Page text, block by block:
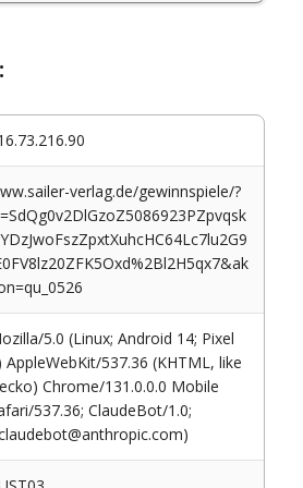
verlag.de/gewinnspiele/?
5.0 (Linux; Android 14; Pixel
AppleWebKit/537.36 (KHTML, like
Chrome/131.0.0.0 Mobile
537.36; ClaudeBot/1.0;